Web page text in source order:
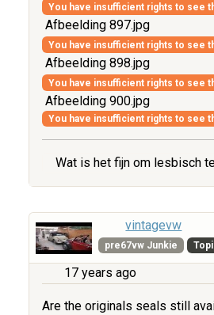
You have insufficient rights to see
Afbeelding 897.jpg
You have insufficient rights to see
Afbeelding 898.jpg
You have insufficient rights to see
Afbeelding 900.jpg
You have insufficient rights to see
Wat is het fijn om lesbisch
vintagevw
pre67vw Junkie
17 years ago
Are the originals seals still